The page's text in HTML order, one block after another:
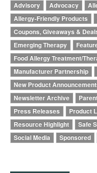
Advisory Advocacy
Allergy-Friendly Products
Coupons, Giveaways &
Emerging Therapy
Food Allergy Treatment/
Manufacturer Partnership
New Product
Newsletter Archive
Press Releases
Product
Resource Highlight
Safe
Social Media
Sponsored